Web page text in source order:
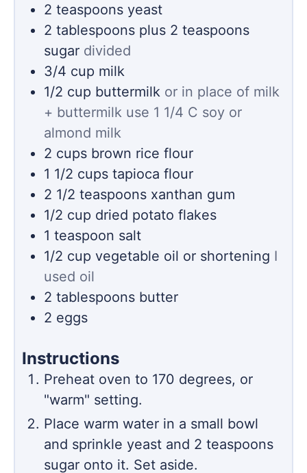
2 teaspoons yeast
2 tablespoons plus 2 teaspoons
sugar divided
3/4 cup milk
1/2 cup buttermilk or in place of milk
+ buttermilk use 1 1/4 C soy or
almond milk
2 cups brown rice flour
1 1/2 cups tapioca flour
2 1/2 teaspoons xanthan gum
1/2 cup dried potato flakes
1 teaspoon salt
1/2 cup vegetable oil or shortening I
used oil
2 tablespoons butter
2 eggs
Instructions
Preheat oven to 170 degrees, or
"warm" setting.
Place warm water in a small bowl
and sprinkle yeast and 2 teaspoons
sugar onto it. Set aside.